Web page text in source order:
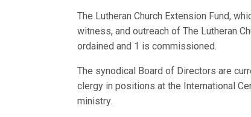
The Lutheran Church Extension Fund,
witness, and outreach of The Lutheran
ordained and 1 is commissioned.
The synodical Board of Directors are
clergy in positions at the International
ministry.